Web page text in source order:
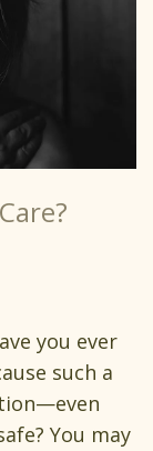
you ever
such a
You may